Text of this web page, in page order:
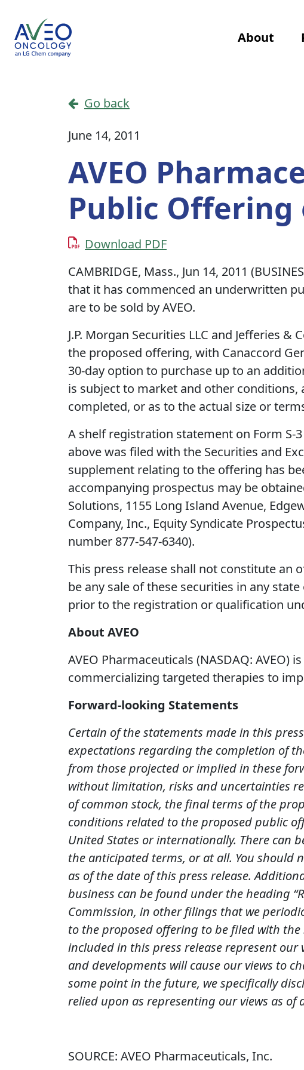
Main Navigation About
Go back
June 14, 2011
AVEO
Public Offering
Download PDF
CAMBRIDGE, Mass., Jun 14, 2011
that it has commenced an underwritten
are to be sold by AVEO.
J.P. Morgan Securities LLC and Jefferies
the proposed offering, with Canaccord
30-day option to purchase up to an
is subject to market and other
completed, or as to the actual size or
A shelf registration statement on Form
above was filed with the Securities and
supplement relating to the offering has
accompanying prospectus may be
Solutions, 1155 Long Island Avenue,
Company, Inc., Equity Syndicate
number 877-547-6340).
This press release shall not constitute an
be any sale of these securities in any
prior to the registration or qualification
About AVEO
AVEO Pharmaceuticals (NASDAQ:
commercializing targeted therapies to
Forward-looking Statements
Certain of the statements made in this
expectations regarding the completion of
from those projected or implied in these
without limitation, risks and uncertainties
of common stock, the final terms of the
conditions related to the proposed public
United States or internationally. There can
the anticipated terms, or at all. You should
as of the date of this press release.
business can be found under the heading
Commission, in other filings that we
to the proposed offering to be filed with
included in this press release represent our
and developments will cause our views to
some point in the future, we specifically
relied upon as representing our views as of
SOURCE: AVEO Pharmaceuticals, Inc.